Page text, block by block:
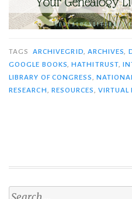
TAGS ARCHIVEGRID, ARCHIVES,
GOOGLE BOOKS,HATHITRUST,
LIBRARY OF CONGRESS,
RESEARCH, RESOURCES, VIRTUAL
Search